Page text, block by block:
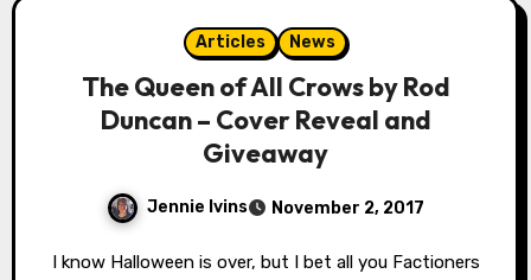
Articles News
The Queen of All Crows by Rod
Duncan – Cover Reveal and
Giveaway
Jennie Ivins November 2, 2017
I know Halloween is over, but I bet all you Factioners